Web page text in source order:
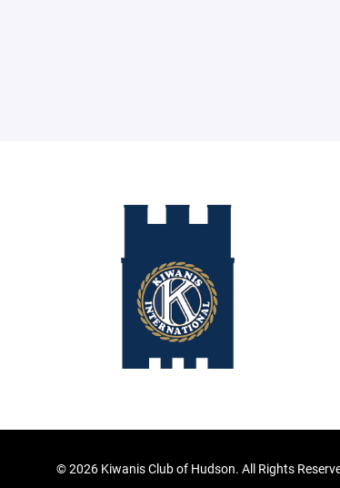
©2026 Kiwanis Club of Hudson. All Rights